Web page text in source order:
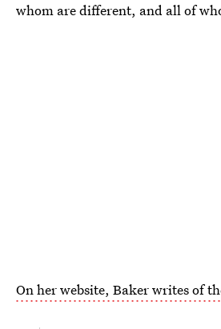
whom are different, and all of
On her website, Baker writes of